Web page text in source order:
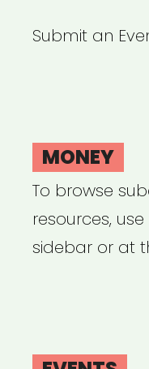
Submit an
MONEY
To browse
resources,
sidebar or at